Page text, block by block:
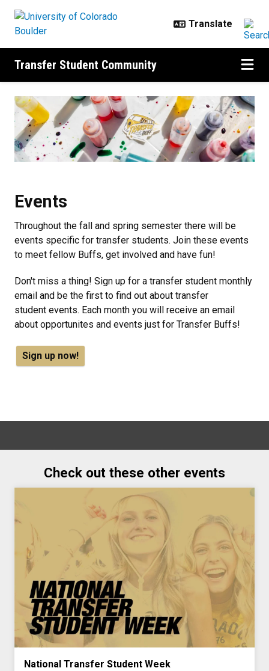
Transfer Student Community
Events
Events
Throughout the fall and spring semester there will be
events specific for transfer students. Join these events
to meet fellow Buffs, get involved and have fun!
Don't miss a thing! Sign up for a transfer student monthly
email and be the first to find out about transfer
student events. Each month you will receive an email
about opportunites and events just for Transfer Buffs!
Sign up now!
Check out these other events
National Transfer Student Week